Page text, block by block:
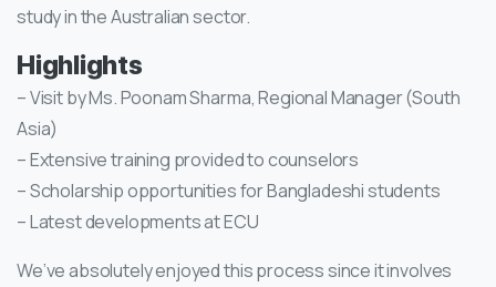
study in the Australian sector.
Highlights
– Visit by Ms. Poonam Sharma, Regional Manager (South
Asia)
– Extensive training provided to counselors
– Scholarship opportunities for Bangladeshi students
– Latest developments at ECU
We’ve absolutely enjoyed this process since it involves